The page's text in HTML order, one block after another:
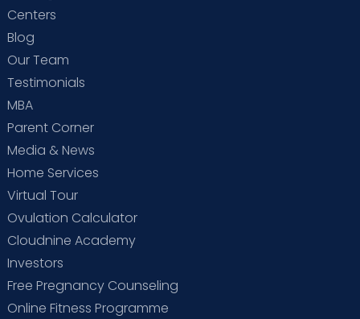
Centers
Blog
Our Team
Testimonials
MBA
Parent Corner
Media & News
Home Services
Virtual Tour
Ovulation Calculator
Cloudnine Academy
Investors
Free Pregnancy Counseling
Online Fitness Programme